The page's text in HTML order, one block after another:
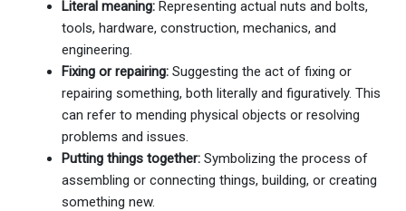
Literal meaning: Representing actual nuts and bolts,
tools, hardware, construction, mechanics, and
engineering.
Fixing or repairing: Suggesting the act of fixing or
repairing something, both literally and figuratively. This
can refer to mending physical objects or resolving
problems and issues.
Putting things together: Symbolizing the process of
assembling or connecting things, building, or creating
something new.